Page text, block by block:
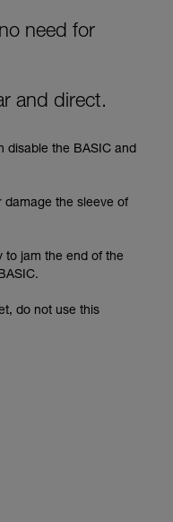
to confirm
techniques safely
them
related to
need for
and direct.
disable the BASIC and
the sleeve of
to jam the end of the
do not use this